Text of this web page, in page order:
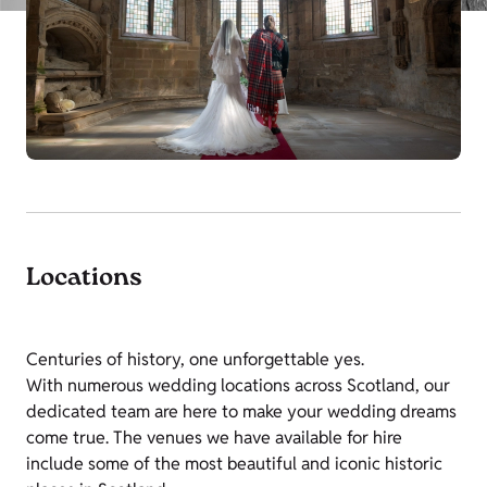
Locations
Centuries of history, one unforgettable yes.
With numerous wedding locations across Scotland, our
dedicated team are here to make your wedding dreams
come true.The venues we have available for hire
include some of the most beautiful and iconic historic